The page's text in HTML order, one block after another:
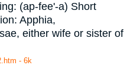
(ap-fee'-a) Short
Apphia,
either wife or sister of
- 6k